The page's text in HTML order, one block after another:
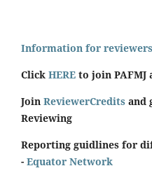
Information for reviewers
Click HERE to join PAFMJ
Join ReviewerCredits and
Reviewing
Reporting guidlines for
- Equator Network